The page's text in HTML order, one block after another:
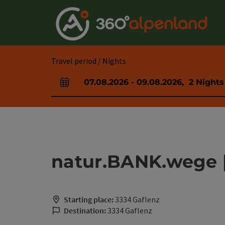
Travel period / Nights
arrival and departure fields
07.08.2026 - 09.08.2026, 2 Nights
natur.BANK.wege
Starting place: 3334 Gaflenz
Destination: 3334 Gaflenz